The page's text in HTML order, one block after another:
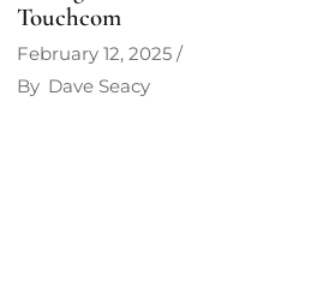
Touchcom
February 12, 2025
By Dave Seacy